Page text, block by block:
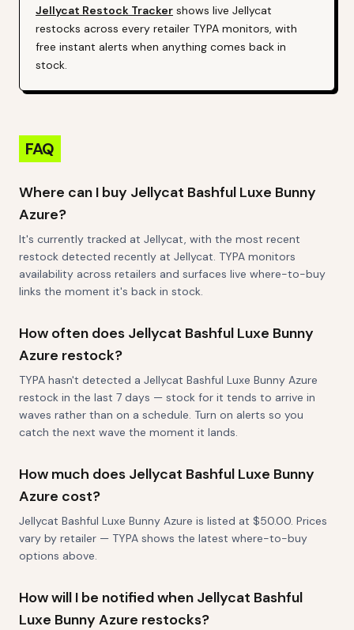
Jellycat Restock Tracker shows live Jellycat
restocks across every retailer TYPA monitors, with
free instant alerts when anything comes back in
stock.
FAQ
Where can I buy Jellycat Bashful Luxe Bunny
Azure?
It's currently tracked at Jellycat, with the most recent
restock detected recently at Jellycat. TYPA monitors
availability across retailers and surfaces live where-to-buy
links the moment it's back in stock.
How often does Jellycat Bashful Luxe Bunny
Azure restock?
TYPA hasn't detected a Jellycat Bashful Luxe Bunny Azure
restock in the last 7 days — stock for it tends to arrive in
waves rather than on a schedule. Turn on alerts so you
catch the next wave the moment it lands.
How much does Jellycat Bashful Luxe Bunny
Azure cost?
Jellycat Bashful Luxe Bunny Azure is listed at $50.00. Prices
vary by retailer — TYPA shows the latest where-to-buy
options above.
How will I be notified when Jellycat Bashful
Luxe Bunny Azure restocks?